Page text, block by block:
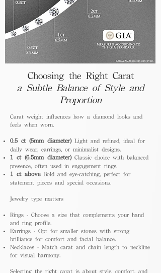
Choosing the Right Carat
a Subtle Balance of Style and
Proportion
Carat weight influences how a diamond looks and
feels when worn.
0.5 ct (5mm diameter)Light and refined, ideal for
daily wear, earrings, or minimalist designs.
1 ct (6.5mm diameter)Classic choice with balanced
presence, often used in engagement rings.
1 ct aboveBold and eye-catching, perfect for
statement pieces and special occasions.
Jewelry type matters
Rings - Choose a size that complements your hand
and ring profile.
Earrings - Opt for smaller stones with strong
brilliance for comfort and facial balance.
Necklaces - Match carat and chain length to neckline
for visual harmony.
Selecting the right carat is about style, comfort, and